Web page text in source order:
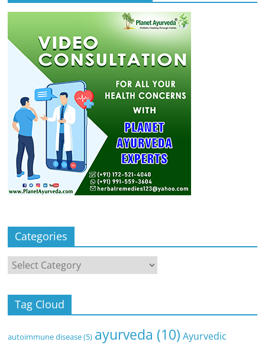
Categories
Categories
Tag Cloud
autoimmune disease(5) ayurveda (10) Ayurvedic